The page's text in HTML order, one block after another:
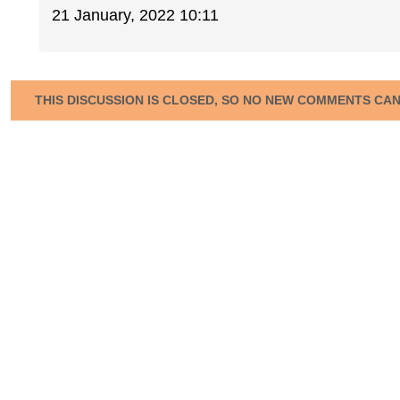
21 January, 2022 10:11
THIS DISCUSSION IS CLOSED, SO NO NEW COMMENTS